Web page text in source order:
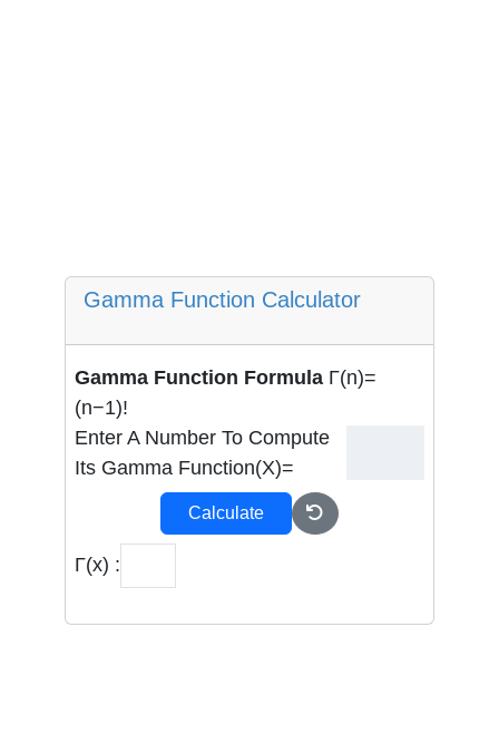
Gamma Function Calculator
Gamma Function Formula Γ(n)=
(n−1)!
Enter A Number To Compute
Its Gamma Function(x)=
Calculate
Γ(x) :